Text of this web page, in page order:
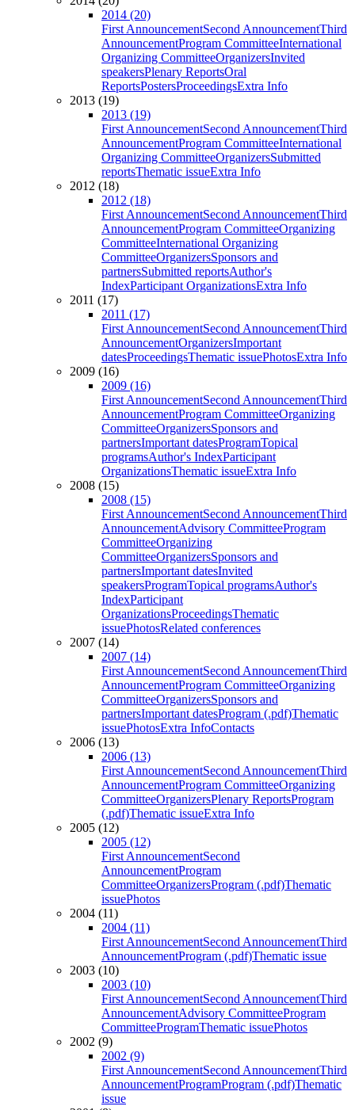
2014 (20)
First AnnouncementSecond AnnouncementThird
AnnouncementProgram CommitteeInternational
Organizing CommitteeOrganizersInvited
speakersPlenary ReportsOral
ReportsPostersProceedingsExtra Info
2013 (19)
2013 (19)
First AnnouncementSecond AnnouncementThird
AnnouncementProgram CommitteeInternational
Organizing CommitteeOrganizersSubmitted
reportsThematic issueExtra Info
2012 (18)
2012 (18)
First AnnouncementSecond AnnouncementThird
AnnouncementProgram CommitteeOrganizing
CommitteeInternational Organizing
CommitteeOrganizersSponsors and
partnersSubmitted reportsAuthor's
IndexParticipant OrganizationsExtra Info
2011 (17)
2011 (17)
First AnnouncementSecond AnnouncementThird
AnnouncementOrganizersImportant
datesProceedingsThematic issuePhotosExtra Info
2009 (16)
2009 (16)
First AnnouncementSecond AnnouncementThird
AnnouncementProgram CommitteeOrganizing
CommitteeOrganizersSponsors and
partnersImportant datesProgramTopical
programsAuthor's IndexParticipant
OrganizationsThematic issueExtra Info
2008 (15)
2008 (15)
First AnnouncementSecond AnnouncementThird
AnnouncementAdvisory CommitteeProgram
CommitteeOrganizing
CommitteeOrganizersSponsors and
partnersImportant datesInvited
speakersProgramTopical programsAuthor's
IndexParticipant
OrganizationsProceedingsThematic
issuePhotosRelated conferences
2007 (14)
2007 (14)
First AnnouncementSecond AnnouncementThird
AnnouncementProgram CommitteeOrganizing
CommitteeOrganizersSponsors and
partnersImportant datesProgram (.pdf)Thematic
issuePhotosExtra InfoContacts
2006 (13)
2006 (13)
First AnnouncementSecond AnnouncementThird
AnnouncementProgram CommitteeOrganizing
CommitteeOrganizersPlenary ReportsProgram
(.pdf)Thematic issueExtra Info
2005 (12)
2005 (12)
First AnnouncementSecond
AnnouncementProgram
CommitteeOrganizersProgram (.pdf)Thematic
issuePhotos
2004 (11)
2004 (11)
First AnnouncementSecond AnnouncementThird
AnnouncementProgram (.pdf)Thematic issue
2003 (10)
2003 (10)
First AnnouncementSecond AnnouncementThird
AnnouncementAdvisory CommitteeProgram
CommitteeProgramThematic issuePhotos
2002 (9)
2002 (9)
First AnnouncementSecond AnnouncementThird
AnnouncementProgramProgram (.pdf)Thematic
issue